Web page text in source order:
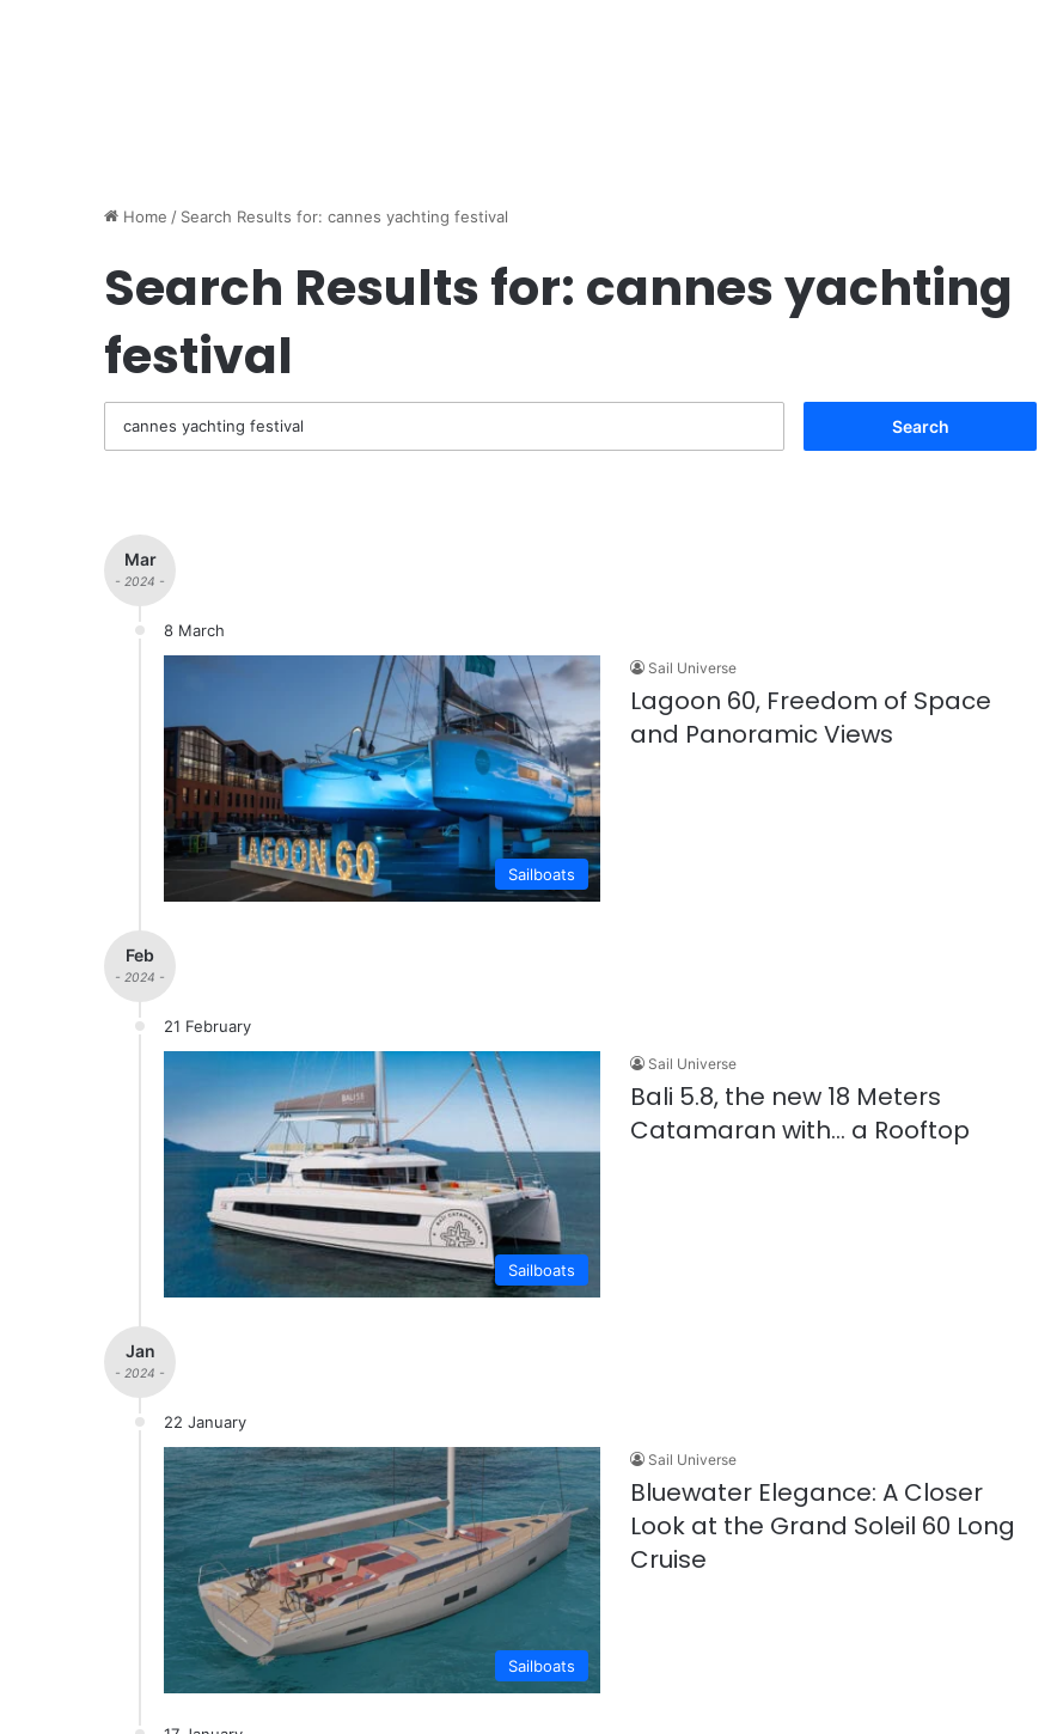
Home / Search Results for: cannes yachting festival
Search Results for: cannes yachting
festival
Mar
- 2024 -
8 March
Sailboats
Sail Universe
Lagoon 60, Freedom of Space
and Panoramic Views
Feb
- 2024 -
21 February
Sailboats
Sail Universe
Bali 5.8, the new 18 Meters
Catamaran with… a Rooftop
Jan
- 2024 -
22 January
Sailboats
Sail Universe
Bluewater Elegance: A Closer
Look at the Grand Soleil 60 Long
Cruise